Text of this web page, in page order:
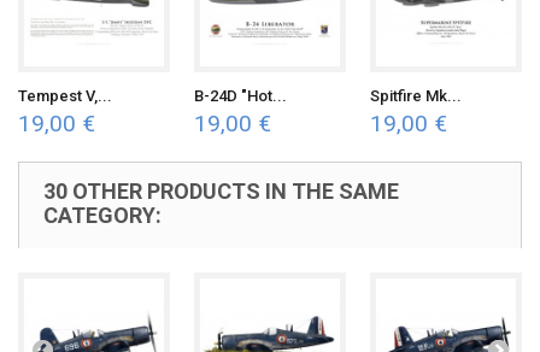
Tempest V,...
19,00 €
B-24D "Hot...
19,00 €
Spitfire Mk...
19,00 €
30 OTHER PRODUCTS IN THE SAME
CATEGORY: